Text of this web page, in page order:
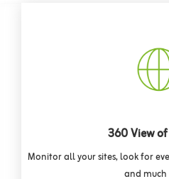
360 View
Monitor all your sites, look for
and